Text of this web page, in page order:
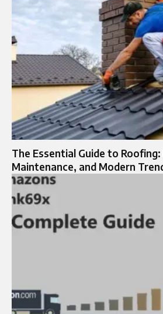
The Essential Guide to
Maintenance, and Modern